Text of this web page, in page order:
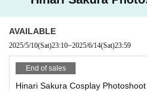
staff will check the posted photos,
u to delete it.
⑧ Please refrain from participating
⑨ Only participants can visit.
AVAILABLE
2025/5/10(Sat)23:10~2025/6/14(Sat)23:59
End of sales
Hinari Sakura Cosplay Photoshoot